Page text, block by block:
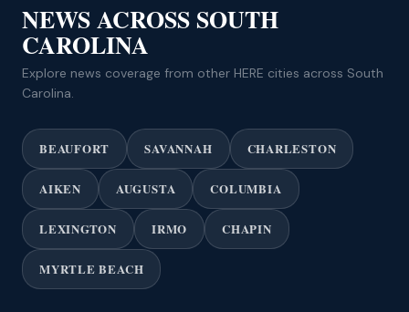
NEWS ACROSS SOUTH
CAROLINA
Explore news coverage from other HERE cities across South
Carolina.
BEAUFORT SAVANNAH CHARLESTON
AIKEN AUGUSTA COLUMBIA
LEXINGTON IRMO CHAPIN
MYRTLE BEACH